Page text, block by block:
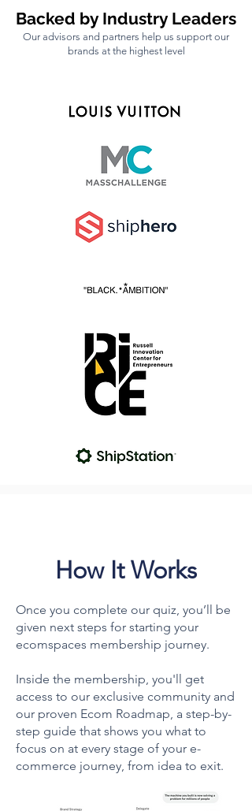
pitfalls. We’re here to help you grow
faster, make smart decisions, and
build a profitable business without
Backed by Industry Leaders
Our advisors and partners help us support our
brands at the highest level
How It Works
Once you complete our quiz, you’ll be
given next steps for starting your
ecomspaces membership journey.
Inside the membership, you'll get
access to our exclusive community and
our proven Ecom Roadmap, a step-by-
step guide that shows you what to
focus on at every stage of your e-
commerce journey, from idea to exit.